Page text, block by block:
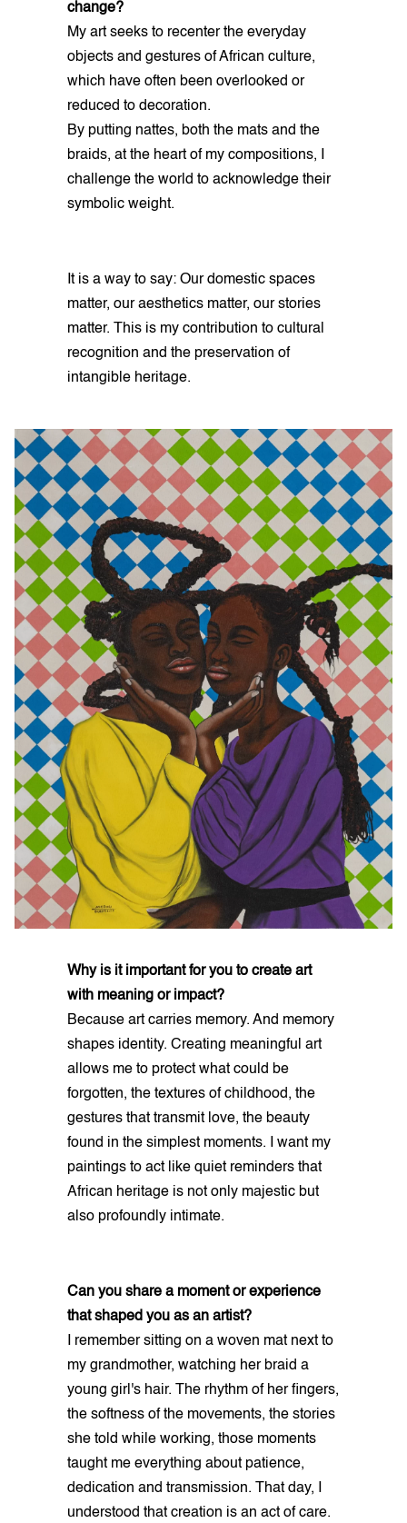
change?
My art seeks to recenter the everyday
objects and gestures of African culture,
which have often been overlooked or
reduced to decoration.
By putting nattes, both the mats and the
braids, at the heart of my compositions, I
challenge the world to acknowledge their
symbolic weight.
It is a way to say: Our domestic spaces
matter, our aesthetics matter, our stories
matter. This is my contribution to cultural
recognition and the preservation of
intangible heritage.
Why is it important for you to create art
with meaning or impact?
Because art carries memory. And memory
shapes identity. Creating meaningful art
allows me to protect what could be
forgotten, the textures of childhood, the
gestures that transmit love, the beauty
found in the simplest moments. I want my
paintings to act like quiet reminders that
African heritage is not only majestic but
also profoundly intimate.
Can you share a moment or experience
that shaped you as an artist?
I remember sitting on a woven mat next to
my grandmother, watching her braid a
young girl's hair. The rhythm of her fingers,
the softness of the movements, the stories
she told while working, those moments
taught me everything about patience,
dedication and transmission. That day, I
understood that creation is an act of care.